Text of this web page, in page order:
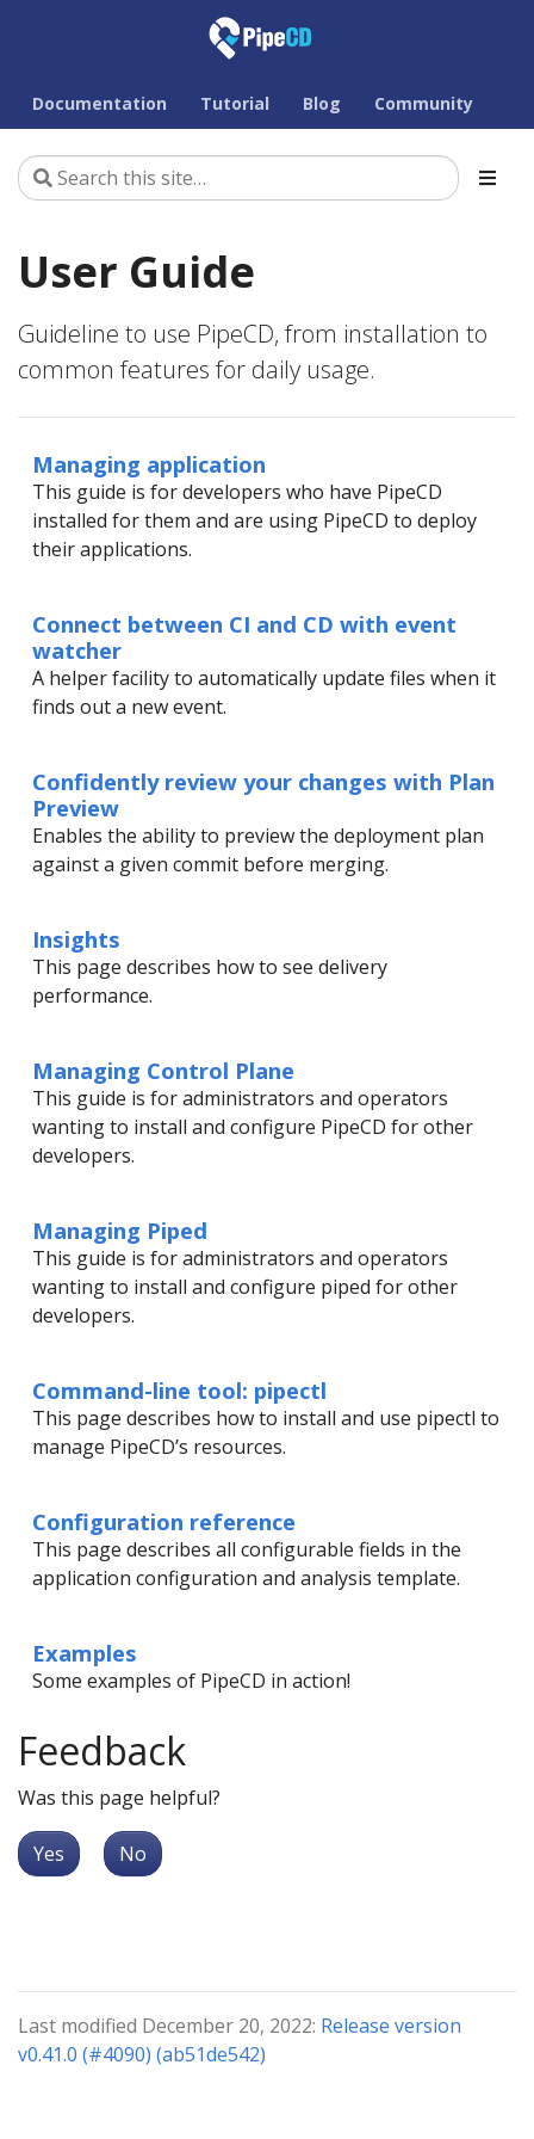
Documentation Tutorial Blog Community
User Guide
Guideline to use PipeCD, from installation to
common features for daily usage.
Managing application
This guide is for developers who have PipeCD
installed for them and are using PipeCD to deploy
their applications.
Connect between CI and CD with event
watcher
A helper facility to automatically update files when it
finds out a new event.
Confidently review your changes with Plan
Preview
Enables the ability to preview the deployment plan
against a given commit before merging.
Insights
This page describes how to see delivery
performance.
Managing Control Plane
This guide is for administrators and operators
wanting to install and configure PipeCD for other
developers.
Managing Piped
This guide is for administrators and operators
wanting to install and configure piped for other
developers.
Command-line tool: pipectl
This page describes how to install and use pipectl to
manage PipeCD’s resources.
Configuration reference
This page describes all configurable fields in the
application configuration and analysis template.
Examples
Some examples of PipeCD in action!
Feedback
Was this page helpful?
Yes No
Last modified December 20, 2022: Release version
v0.41.0 (#4090) (ab51de542)